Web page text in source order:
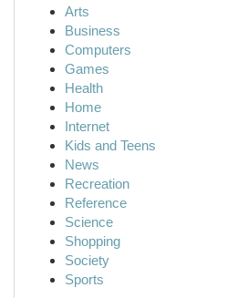
Arts
Business
Computers
Games
Health
Home
Internet
Kids and Teens
News
Recreation
Reference
Science
Shopping
Society
Sports